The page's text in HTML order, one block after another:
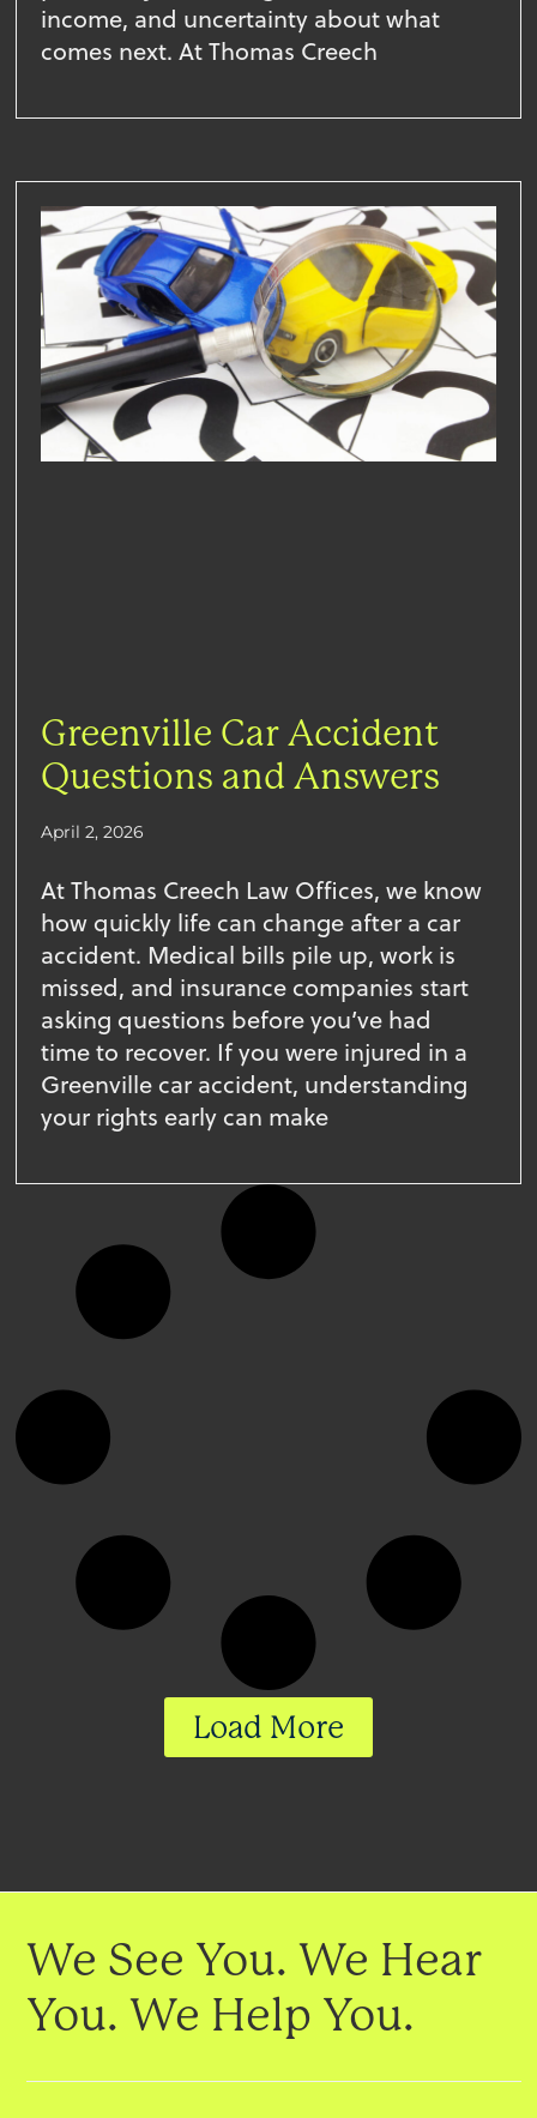
income, and uncertainty about what
comes next. At Thomas Creech
Greenville Car Accident
Questions and Answers
April 2, 2026
At Thomas Creech Law Offices, we know
how quickly life can change after a car
accident. Medical bills pile up, work is
missed, and insurance companies start
asking questions before you’ve had
time to recover. If you were injured in a
Greenville car accident, understanding
your rights early can make
Load More
We See You. We Hear
You. We Help You.